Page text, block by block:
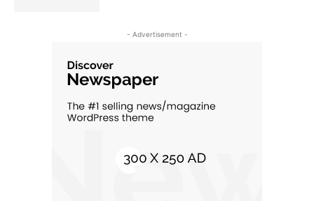
- Advertisement -